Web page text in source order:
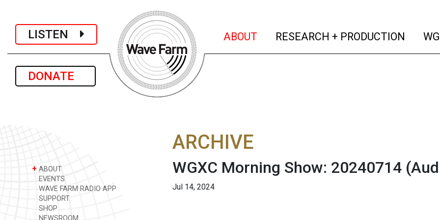
LISTEN
DONATE
ABOUT (current)
RESEARCH + PRODUCTION
+ ABOUT
EVENTS
WAVE FARM RADIO APP
SUPPORT
SHOP
NEWSROOM
ARCHIVE
WGXC Morning Show: 20240714
Jul 14, 2024